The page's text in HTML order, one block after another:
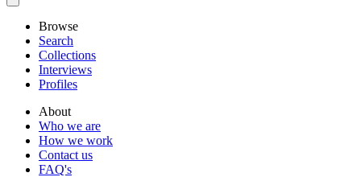
Browse
Search
Collections
Interviews
Profiles
About
Who we are
How we work
Contact us
FAQ's